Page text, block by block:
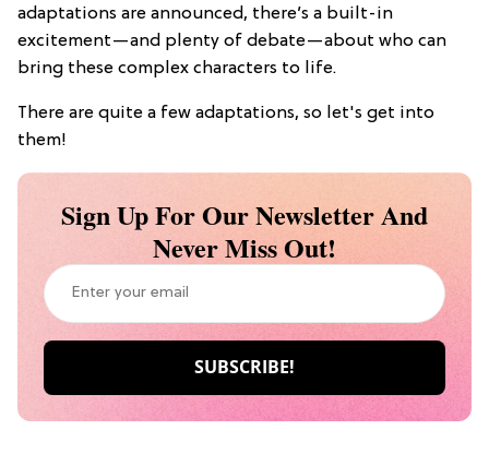
adaptations are announced, there’s a built-in
excitement—and plenty of debate—about who can
bring these complex characters to life.
There are quite a few adaptations, so let's get into
them!
Sign Up For Our Newsletter And
Never Miss Out!